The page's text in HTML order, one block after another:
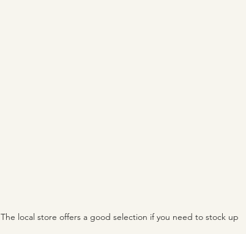
The local store offers a good selection if you need to stock up